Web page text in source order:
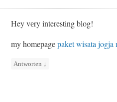
Hey vеry interesting blog!
my homepagepaket wisata jogja
Antworten ↓